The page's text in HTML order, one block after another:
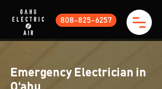
808-825-6257
Emergency Electrician in